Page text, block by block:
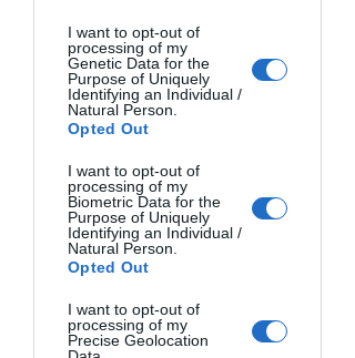
I want to opt-out of
processing of my
Genetic Data for the
Purpose of Uniquely
Identifying an Individual /
Natural Person.
Opted Out
I want to opt-out of
processing of my
Biometric Data for the
Purpose of Uniquely
Identifying an Individual /
Natural Person.
Opted Out
I want to opt-out of
processing of my
Precise Geolocation